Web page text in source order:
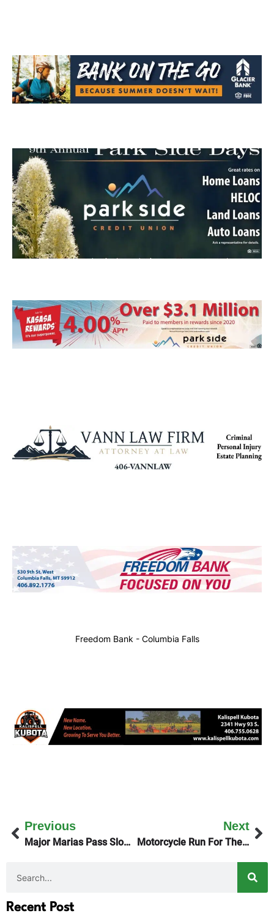
Freedom Bank - Columbia Falls
Previous
Major Marias Pass Slowdown This Summer
Next
Motorcycle Run For The Vets Nets $45K
Recent Post